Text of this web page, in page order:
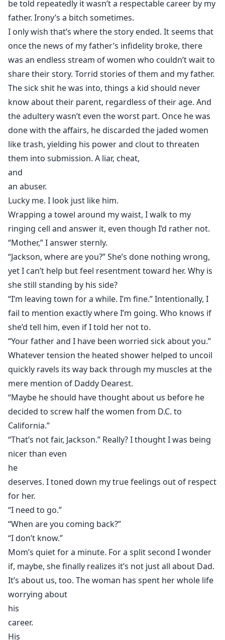
be told repeatedly it wasn’t a respectable career by my
father. Irony’s a bitch sometimes.
I only wish that’s where the story ended. It seems that
once the news of my father’s infidelity broke, there
was an endless stream of women who couldn’t wait to
share their story. Torrid stories of them and my father.
The sick shit he was into, things a kid should never
know about their parent, regardless of their age. And
the adultery wasn’t even the worst part. Once he was
done with the affairs, he discarded the jaded women
like trash, yielding his power and clout to threaten
them into submission. A liar, cheat,
and
an abuser.
Lucky me. I look just like him.
Wrapping a towel around my waist, I walk to my
ringing cell and answer it, even though I’d rather not.
“Mother,” I answer sternly.
“Jackson, where are you?” She’s done nothing wrong,
yet I can’t help but feel resentment toward her. Why is
she still standing by his side?
“I’m leaving town for a while. I’m fine.” Intentionally, I
fail to mention exactly where I’m going. Who knows if
she’d tell him, even if I told her not to.
“Your father and I have been worried sick about you.”
Whatever tension the heated shower helped to uncoil
quickly ravels its way back through my muscles at the
mere mention of Daddy Dearest.
“Maybe he should have thought about us before he
decided to screw half the women from D.C. to
California.”
“That’s not fair, Jackson.” Really? I thought I was being
nicer than even
he
deserves. I toned down my true feelings out of respect
for her.
“I need to go.”
“When are you coming back?”
“I don’t know.”
Mom’s quiet for a minute. For a split second I wonder
if, maybe, she finally realizes it’s not just all about Dad.
It’s about us, too. The woman has spent her whole life
worrying about
his
career.
His